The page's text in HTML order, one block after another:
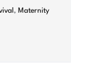
, Maternity